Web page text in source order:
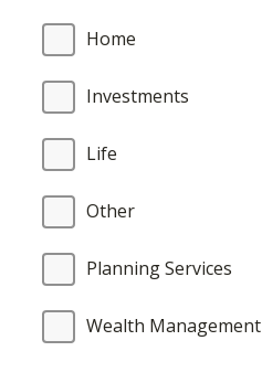
Home
Investments
Life
Other
Planning Services
Wealth Management